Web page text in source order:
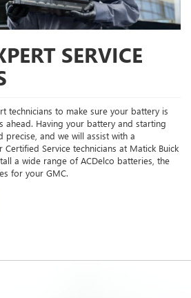
SERVICE
technicians to make sure your battery is
ahead. Having your battery and starting
precise, and we will assist with a
Service technicians at Matick Buick
a wide range of ACDelco batteries, the
for your GMC.